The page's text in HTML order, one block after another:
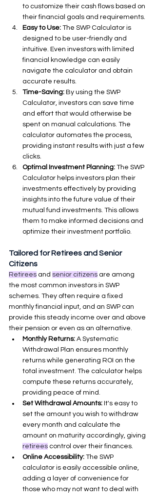
to customize their cash flows based on
their financial goals and requirements.
Easy to Use: The SWP Calculator is
designed to be user-friendly and
intuitive. Even investors with limited
financial knowledge can easily
navigate the calculator and obtain
accurate results.
Time-Saving: By using the SWP
Calculator, investors can save time
and effort that would otherwise be
spent on manual calculations. The
calculator automates the process,
providing instant results with just a few
clicks.
Optimal Investment Planning: The SWP
Calculator helps investors plan their
investments effectively by providing
insights into the future value of their
mutual fund investments. This allows
them to make informed decisions and
optimize their investment portfolio.
Tailored for Retirees and Senior
Citizens
Retirees and senior citizens are among
the most common investors in SWP
schemes. They often require a fixed
monthly financial input, and an SWP can
provide this steady income over and above
their pension or even as an alternative.
Monthly Returns: A Systematic
Withdrawal Plan ensures monthly
returns while generating ROI on the
total investment. The calculator helps
compute these returns accurately,
providing peace of mind.
Set Withdrawal Amounts: It's easy to
set the amount you wish to withdraw
every month and calculate the
amount on maturity accordingly, giving
retirees control over their finances.
Online Accessibility: The SWP
calculator is easily accessible online,
adding a layer of convenience for
those who may not want to deal with